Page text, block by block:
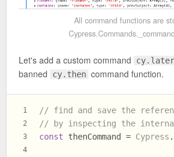
All command functions are
Let's add a custom command cy.later
banned
cy.then command function.
1
2
3
4
// find and save the
// by inspecting the
const thenCommand = Cypress .